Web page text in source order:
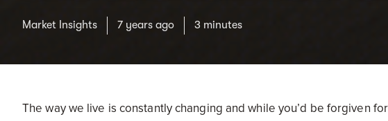
Market Insights 7 years ago 3 minutes
The way we live is constantly changing and while you’d be forgiven